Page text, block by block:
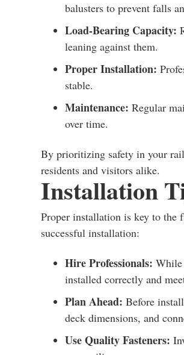
balusters to prevent falls
Load-Bearing Capacity:
leaning against them.
Proper Installation:
stable.
Maintenance: Regular
over time.
By prioritizing safety in your
residents and visitors alike.
Installation
Proper installation is key to the
successful installation:
Hire Professionals: While
installed correctly and
Plan Ahead: Before
deck dimensions, and
Use Quality Fasteners: